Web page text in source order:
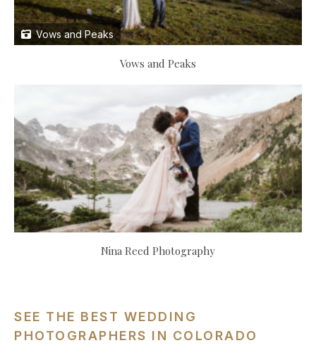
Vows and Peaks
Vows and Peaks
Nina Reed Photography
SEE THE BEST WEDDING
PHOTOGRAPHERS IN COLORADO